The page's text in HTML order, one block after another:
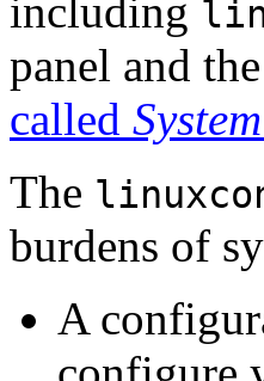
including
panel and
called
The
burdens of
A